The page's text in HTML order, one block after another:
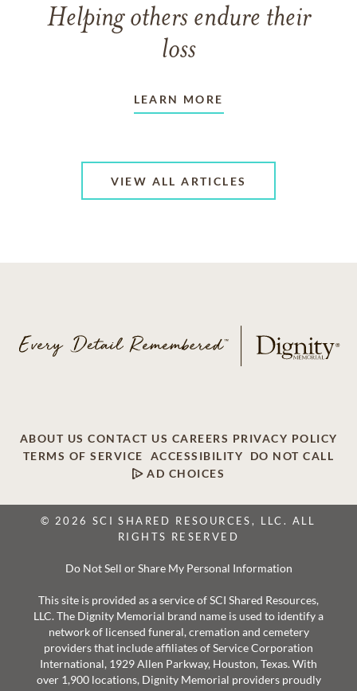
Helping others endure their
loss
LEARN MORE
VIEW ALL ARTICLES
ABOUT US CONTACT US CAREERS PRIVACY POLICY
TERMS OF SERVICE
ACCESSIBILITY
DO NOT CALL
AD CHOICES
© 2026 SCI SHARED RESOURCES, LLC. ALL
RIGHTS RESERVED
Do Not Sell or Share My Personal Information
This site is provided as a service of SCI Shared Resources,
LLC. The Dignity Memorial brand name is used to identify a
network of licensed funeral, cremation and cemetery
providers that include affiliates of Service Corporation
International, 1929 Allen Parkway, Houston, Texas. With
over 1,900 locations, Dignity Memorial providers proudly